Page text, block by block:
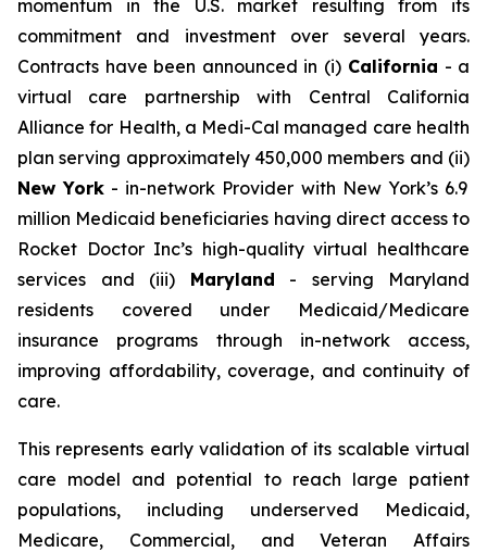
momentum in the U.S. market resulting from its
commitment and investment over several years.
Contracts have been announced in (i)California - a
virtual care partnership with Central California
Alliance for Health, a Medi-Cal managed care health
plan serving approximately 450,000 members and (ii)
New York - in-network Provider with New York’s 6.9
million Medicaid beneficiaries having direct access to
Rocket Doctor Inc’s high-quality virtual healthcare
services and (iii) Maryland - serving Maryland
residents covered under Medicaid/Medicare
insurance programs through in-network access,
improving affordability, coverage, and continuity of
care.
This represents early validation of its scalable virtual
care model and potential to reach large patient
populations, including underserved Medicaid,
Medicare, Commercial, and Veteran Affairs